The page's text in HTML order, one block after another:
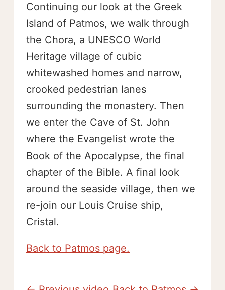
Continuing our look at the Greek
Island of Patmos, we walk through
the Chora, a UNESCO World
Heritage village of cubic
whitewashed homes and narrow,
crooked pedestrian lanes
surrounding the monastery. Then
we enter the Cave of St. John
where the Evangelist wrote the
Book of the Apocalypse, the final
chapter of the Bible. A final look
around the seaside village, then we
re-join our Louis Cruise ship,
Cristal.
Back to Patmos page.